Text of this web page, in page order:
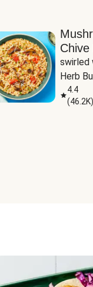
Chive
swirled
Herb
4.4
(46.2K)